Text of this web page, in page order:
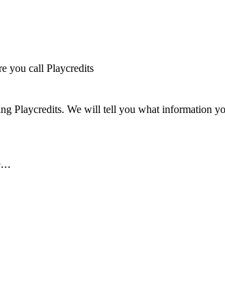
you call Playcredits
Playcredits. We will tell you what information